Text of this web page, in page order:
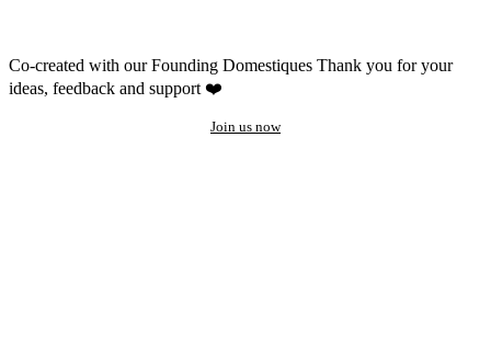
Co-created with our Founding Domestiques Thank you for your
ideas, feedback and support ❤️
Join us now